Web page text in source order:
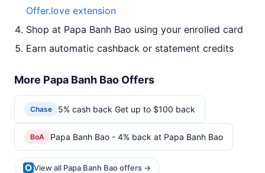
Offer.love extension
Shop at Papa Banh Bao using your enrolled card
Earn automatic cashback or statement credits
More Papa Banh Bao Offers
Chase 5% cash back Get up to $100 back
BoA Papa Banh Bao - 4% back at Papa Banh Bao
View all Papa Banh Bao offers →